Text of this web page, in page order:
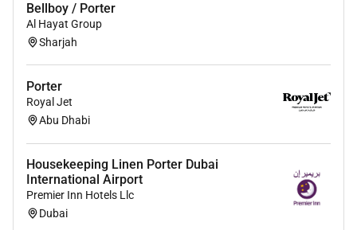
Bellboy / Porter
Al Hayat Group
Sharjah
Porter
Royal Jet
Abu Dhabi
Housekeeping Linen Porter Dubai
International Airport
Premier Inn Hotels Llc
Dubai